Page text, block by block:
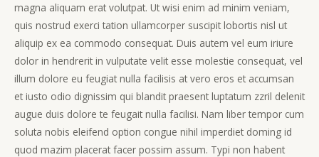
magna aliquam erat volutpat. Ut wisi enim ad minim veniam,
quis nostrud exerci tation ullamcorper suscipit lobortis nisl ut
aliquip ex ea commodo consequat. Duis autem vel eum iriure
dolor in hendrerit in vulputate velit esse molestie consequat, vel
illum dolore eu feugiat nulla facilisis at vero eros et accumsan
et iusto odio dignissim qui blandit praesent luptatum zzril delenit
augue duis dolore te feugait nulla facilisi. Nam liber tempor cum
soluta nobis eleifend option congue nihil imperdiet doming id
quod mazim placerat facer possim assum. Typi non habent